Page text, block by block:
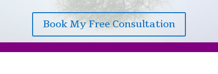
Book My Free Consultation